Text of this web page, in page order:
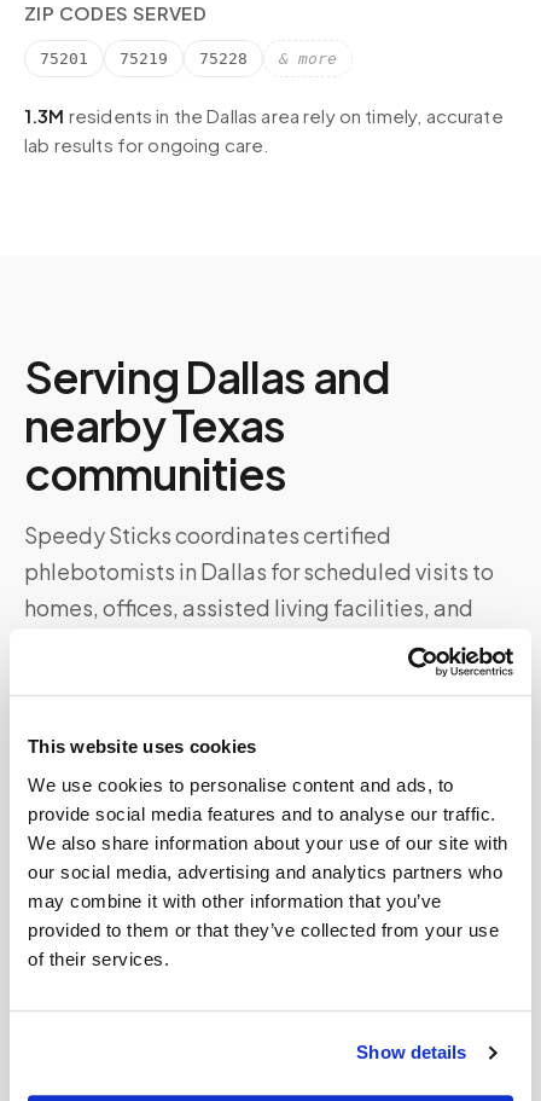
This website uses cookies
We use cookies to personalise content and ads, to
provide social media features and to analyse our traffic.
We also share information about your use of our site with
our social media, advertising and analytics partners who
may combine it with other information that you’ve
provided to them or that they’ve collected from your use
of their services.
Show details
ZIP CODES SERVED
75201 75219 75228 & more
1.3M residents in the Dallas area rely on timely, accurate
lab results for ongoing care.
Serving Dallas and
nearbyTexas
communities
Speedy Sticks coordinates certified
phlebotomists in Dallas for scheduled visits to
homes, offices, assisted living facilities, and
other locations. Specimens are collected to your
lab's specifications and routed directly — no
Whether you're near
Uptown Dallas and the Arts
Districtor elsewhere in theDallasarea, our
scheduling team matches you with available
coverage in your zip code.
For all mobile phlebotomy services inDallas,
see the fullDallas
9570.